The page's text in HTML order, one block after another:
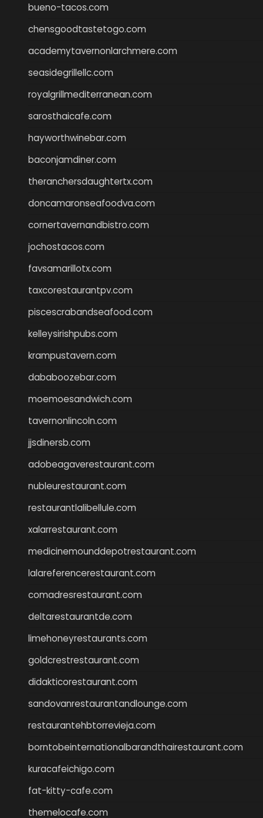
bueno-tacos.com
chensgoodtastetogo.com
academytavernonlarchmere.com
seasidegrillellc.com
royalgrillmediterranean.com
sarosthaicafe.com
hayworthwinebar.com
baconjamdiner.com
theranchersdaughtertx.com
doncamaronseafoodva.com
cornertavernandbistro.com
jochostacos.com
favsamarillotx.com
taxcorestaurantpv.com
piscescrabandseafood.com
kelleysirishpubs.com
krampustavern.com
dababoozebar.com
moemoesandwich.com
tavernonlincoln.com
jjsdinersb.com
adobeagaverestaurant.com
nubleurestaurant.com
restaurantlalibellule.com
xalarrestaurant.com
medicinemounddepotrestaurant.com
lalareferencerestaurant.com
comadresrestaurant.com
deltarestaurantde.com
limehoneyrestaurants.com
goldcrestrestaurant.com
didakticorestaurant.com
sandovanrestaurantandlounge.com
restaurantehbtorrevieja.com
borntobeinternationalbarandthairestaurant.com
kuracafeichigo.com
fat-kitty-cafe.com
themelocafe.com